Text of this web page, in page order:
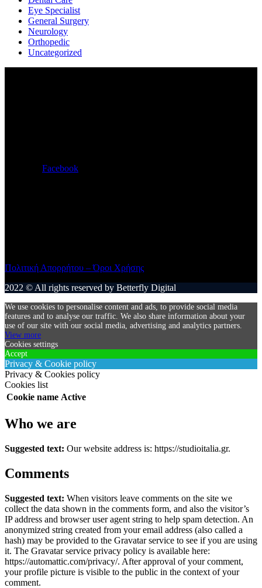
Eye Specialist
General Surgery
Neurology
Orthopedic
Uncategorized
Facebook
Πολιτική Απορρήτου – Όροι Χρήσης
2022 © All rights reserved by Betterfly Digital
We use cookies to personalise content and ads, to provide social media
features and to analyse our traffic. We also share information about your
use of our site with our social media, advertising and analytics partners.
View more
Cookies settings
Accept
Privacy & Cookie policy
Privacy & Cookies policy
Cookies list
Cookie name Active
Who we are
Suggested text: Our website address is: https://studioitalia.gr.
Comments
Suggested text: When visitors leave comments on the site we
collect the data shown in the comments form, and also the visitor’s
IP address and browser user agent string to help spam detection. An
anonymized string created from your email address (also called a
hash) may be provided to the Gravatar service to see if you are using
it. The Gravatar service privacy policy is available here:
https://automattic.com/privacy/. After approval of your comment,
your profile picture is visible to the public in the context of your
comment.